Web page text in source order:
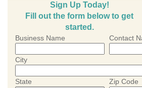
Sign Up Today!
Fill out the form below to get
started.
Business Name Contact
City
State Zip Code